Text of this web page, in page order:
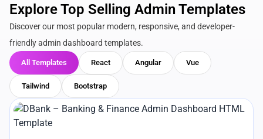
Explore Top Selling Admin Templates
Discover our most popular modern, responsive, and developer-
friendly admin dashboard templates.
All Templates React Angular Vue
Tailwind Bootstrap
View Details